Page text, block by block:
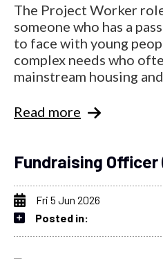
The Project Worker
someone who has a
to face with young
complex needs who
mainstream housing
Read more
Fundraising Officer
Fri 5 Jun 2026
Posted in: